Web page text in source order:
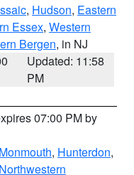
, Hudson, Eastern
Essex, Western
Bergen, in NJ
Updated: 11:58
PM
07:00 PM by
, Hunterdon,
Northwestern